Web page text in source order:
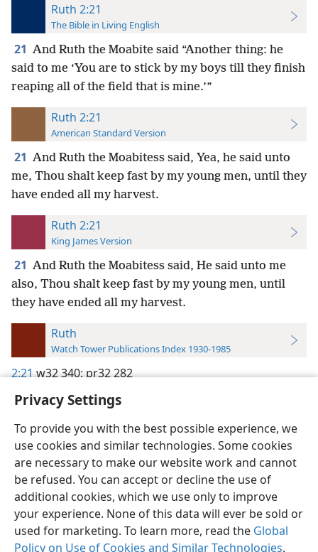
Privacy Settings
To provide you with the best possible experience, we
use cookies and similar technologies. Some cookies
are necessary to make our website work and cannot
be refused. You can accept or decline the use of
additional cookies, which we use only to improve
your experience. None of this data will ever be sold or
used for marketing. To learn more, read the Global
Policy on Use of Cookies and Similar Technologies.
Ruth 2:21
The Bible in Living English
21 And Ruth the Moabite said “Another thing: he
said to me ‘You are to stick by my boys till they finish
reaping all of the field that is mine.’”
Ruth 2:21
American Standard Version
21 And Ruth the Moabitess said, Yea, he said unto
me, Thou shalt keep fast by my young men, until they
have ended all my harvest.
Ruth 2:21
King James Version
21 And Ruth the Moabitess said, He said unto me
also, Thou shalt keep fast by my young men, until
they have ended all my harvest.
Ruth
Watch Tower Publications Index 1930-1985
2:21w32 340;pr32 282
English Preferences
Copyright© 2026 Watch Tower Bible and Tract Society of Pennsylvania
Terms of Use Privacy Policy Privacy Settings
JW.ORG
Log In